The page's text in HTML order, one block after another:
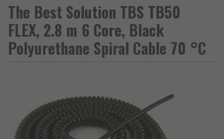
The Best Solution TBS TB50
FLEX, 2.8 m 6 Core, Black
Polyurethane Spiral Cable 70 °C